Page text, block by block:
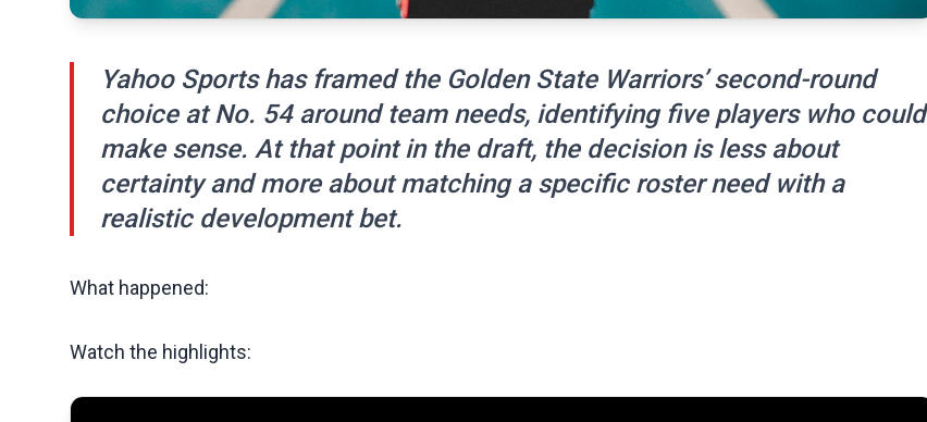
Yahoo Sports has framed the Golden State Warriors’ second-round
choice at No. 54 around team needs, identifying five players who could
make sense. At that point in the draft, the decision is less about
certainty and more about matching a specific roster need with a
realistic development bet.
What happened:
Watch the highlights: